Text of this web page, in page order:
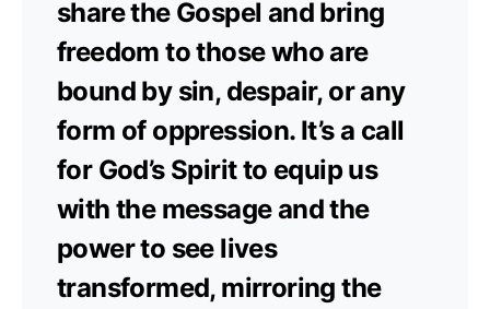
share the Gospel and bring
freedom to those who are
bound by sin, despair, or any
form of oppression. It’s a call
for God’s Spirit to equip us
with the message and the
power to see lives
transformed, mirroring the